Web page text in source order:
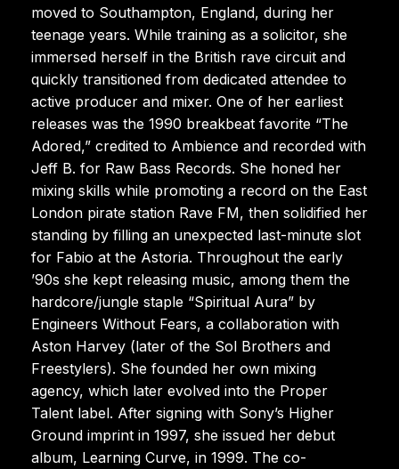
moved to Southampton, England, during her
teenage years. While training as a solicitor, she
immersed herself in the British rave circuit and
quickly transitioned from dedicated attendee to
active producer and mixer. One of her earliest
releases was the 1990 breakbeat favorite “The
Adored,” credited to Ambience and recorded with
Jeff B. for Raw Bass Records. She honed her
mixing skills while promoting a record on the East
London pirate station Rave FM, then solidified her
standing by filling an unexpected last-minute slot
for Fabio at the Astoria. Throughout the early
’90s she kept releasing music, among them the
hardcore/jungle staple “Spiritual Aura” by
Engineers Without Fears, a collaboration with
Aston Harvey (later of the Sol Brothers and
Freestylers). She founded her own mixing
agency, which later evolved into the Proper
Talent label. After signing with Sony’s Higher
Ground imprint in 1997, she issued her debut
album, Learning Curve, in 1999. The co-